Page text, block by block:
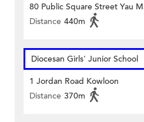
80 Public Square Street Yau
Distance 440m
Diocesan Girls' Junior School
1 Jordan Road Kowloon
Distance 370m